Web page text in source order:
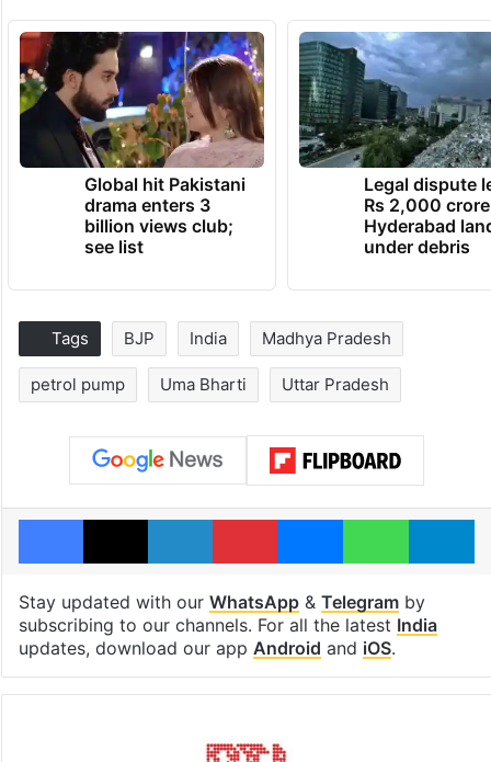
Global hit Pakistani
drama enters 3
billion views club;
see list
Legal dispute
Rs 2,000 crore
Hyderabad
under debris
Tags BJP India Madhya Pradesh
petrol pump Uma Bharti Uttar Pradesh
Facebook
X LinkedInPinterestMessengerWhatsApp
Stay updated with our WhatsApp& Telegramby
subscribing to our channels. For all the latest India
updates, download our app Android and iOS.